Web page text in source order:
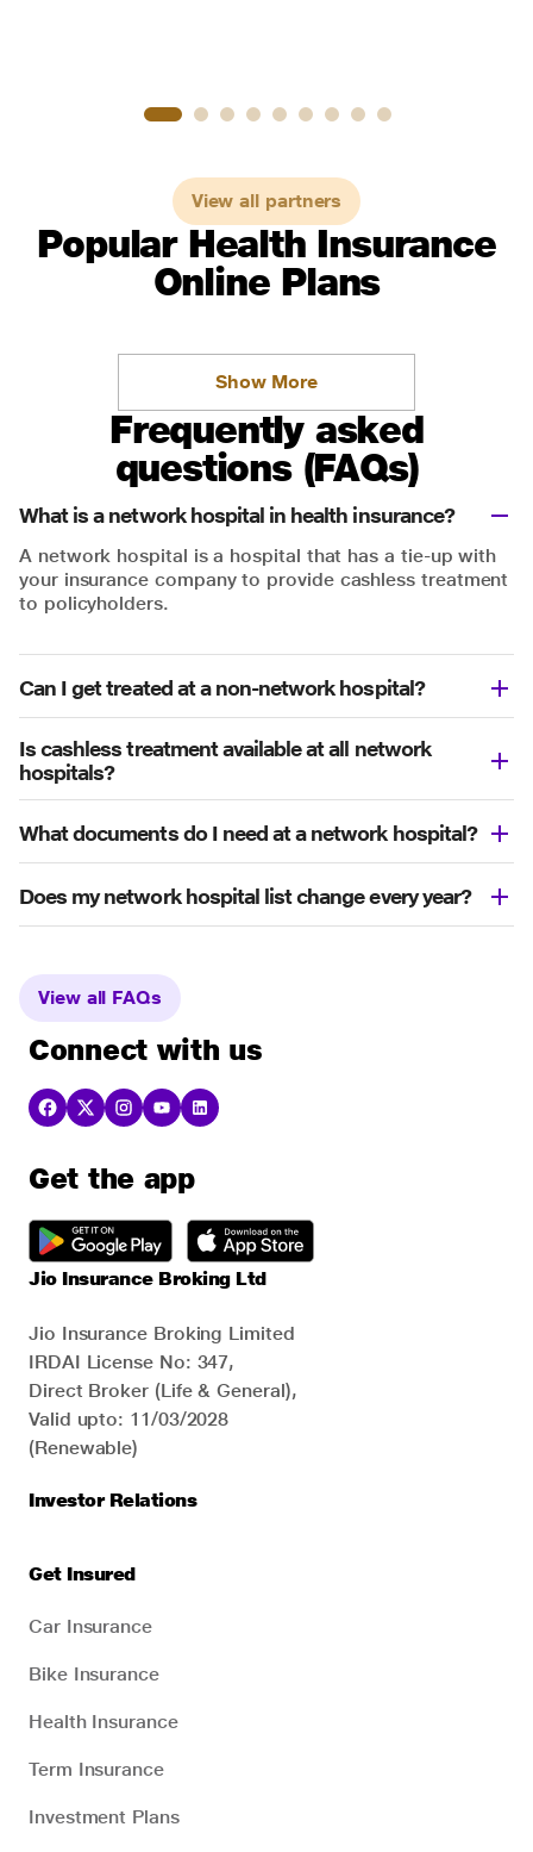
View all partners
Popular Health Insurance
Online Plans
Show More
Frequently asked
questions (FAQs)
What is a network hospital in health insurance?
A network hospital is a hospital that has a tie-up with
your insurance company to provide cashless treatment
to policyholders.
Can I get treated at a non-network hospital?
Is cashless treatment available at all network
hospitals?
What documents do I need at a network hospital?
Does my network hospital list change every year?
View all FAQs
Connect with us
Get the app
Jio Insurance Broking Ltd
Jio Insurance Broking Limited
IRDAI License No: 347,
Direct Broker (Life & General),
Valid upto: 11/03/2028
(Renewable)
Investor Relations
Get Insured
Car Insurance
Bike Insurance
Health Insurance
Term Insurance
Investment Plans